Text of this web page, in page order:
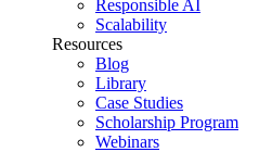
Responsible AI
Scalability
Resources
Blog
Library
Case Studies
Scholarship Program
Webinars